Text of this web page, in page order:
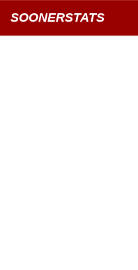
SOONERSTATS